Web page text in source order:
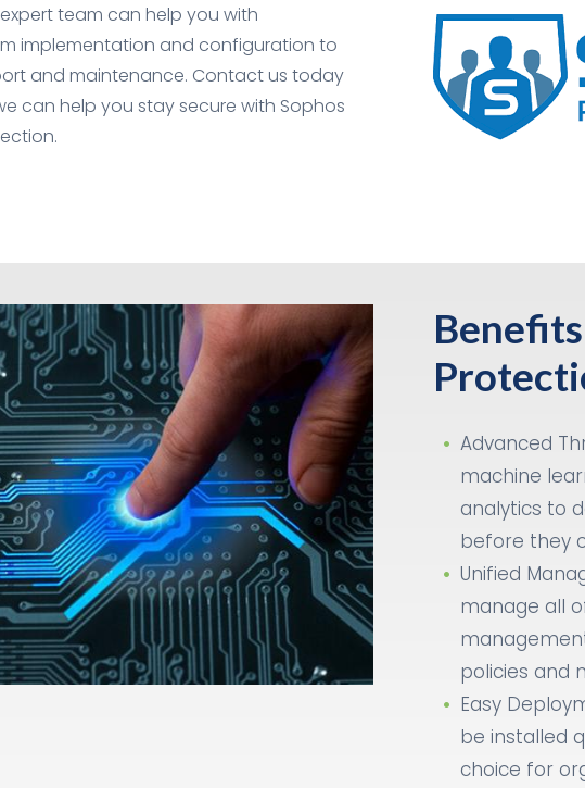
team can help you with
implementation and configuration to
and maintenance. Contact us today
can help you stay secure with Sophos
Advanced
machine
analytics to
before they
Unified
manage all
policies and
Easy
be installed
choice for